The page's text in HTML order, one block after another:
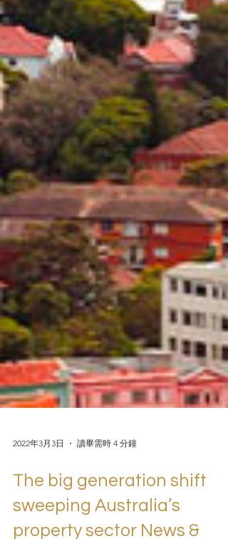
The big generation shift
sweeping Australia’s